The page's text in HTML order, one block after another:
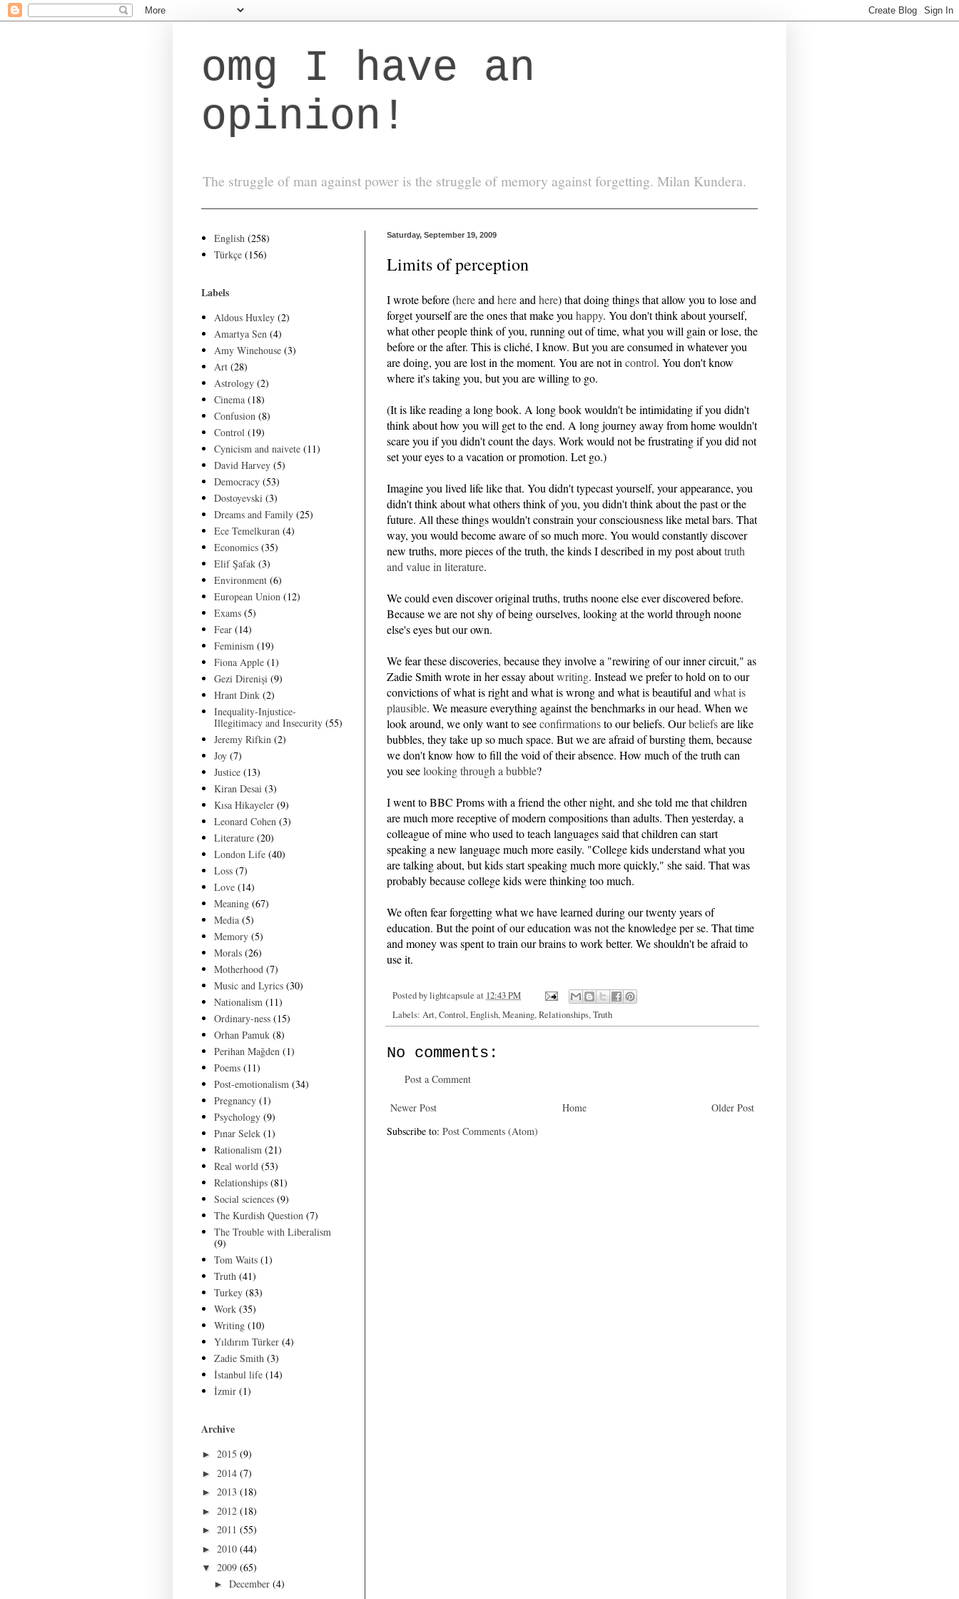
omg I have an
opinion!
The struggle of man against power is the struggle of memory against forgetting. Milan Kundera.
Saturday, September 19, 2009
Limits of perception
I wrote before (hereand hereand here) that doing things that allow you to lose and
forget yourself are the ones that make you happy. You don't think about yourself,
what other people think of you, running out of time, what you will gain or lose, the
before or the after. This is cliché, I know. But you are consumed in whatever you
are doing, you are lost in the moment. You are not in control. You don't know
where it's taking you, but you are willing to go.
(It is like reading a long book. A long book wouldn't be intimidating if you didn't
think about how you will get to the end. A long journey away from home wouldn't
scare you if you didn't count the days. Work would not be frustrating if you did not
set your eyes to a vacation or promotion. Let go.)
Imagine you lived life like that. You didn't typecast yourself, your appearance, you
didn't think about what others think of you, you didn't think about the past or the
future. All these things wouldn't constrain your consciousness like metal bars. That
way, you would become aware of so much more. You would constantly discover
new truths, more pieces of the truth, the kinds I described in my post abouttruth
and value in literature.
We could even discover original truths, truths noone else ever discovered before.
Because we are not shy of being ourselves, looking at the world through noone
else's eyes but our own.
We fear these discoveries, because they involve a "rewiring of our inner circuit," as
Zadie Smith wrote in her essay aboutwriting. Instead we prefer to hold on to our
convictions of what is right and what is wrong and what is beautiful and what is
plausible. We measure everything against the benchmarks in our head. When we
look around, we only want to seeconfirmationsto our beliefs. Ourbeliefsare like
bubbles, they take up so much space. But we are afraid of bursting them, because
we don't know how to fill the void of their absence. How much of the truth can
you seelooking through a bubble?
I went to BBC Proms with a friend the other night, and she told me that children
are much more receptive of modern compositions than adults. Then yesterday, a
colleague of mine who used to teach languages said that children can start
speaking a new language much more easily. "College kids understand what you
are talking about, but kids start speaking much more quickly," she said. That was
probably because college kids were thinking too much.
We often fear forgetting what we have learned during our twenty years of
education. But the point of our education was not the knowledge per se. That time
and money was spent to train our brains to work better. We shouldn't be afraid to
use it.
Posted bylightcapsule at 12:43 PM
Labels: Art,Control,English,Meaning,Relationships,Truth
No comments:
Post a Comment
Newer Post Older Post
Home
Subscribe to: Post Comments (Atom)
English (258)
Türkçe (156)
Labels
Aldous Huxley (2)
Amartya Sen (4)
Amy Winehouse (3)
Art (28)
Astrology (2)
Cinema (18)
Confusion (8)
Control (19)
Cynicism and naivete (11)
David Harvey (5)
Democracy (53)
Dostoyevski (3)
Dreams and Family (25)
Ece Temelkuran (4)
Economics (35)
Elif Şafak (3)
Environment (6)
European Union (12)
Exams (5)
Fear (14)
Feminism (19)
Fiona Apple (1)
Gezi Direnişi (9)
Hrant Dink (2)
Inequality-Injustice-
Illegitimacy and Insecurity (55)
Jeremy Rifkin (2)
Joy (7)
Justice (13)
Kiran Desai (3)
Kısa Hikayeler (9)
Leonard Cohen (3)
Literature (20)
London Life (40)
Loss (7)
Love (14)
Meaning (67)
Media (5)
Memory (5)
Morals (26)
Motherhood (7)
Music and Lyrics (30)
Nationalism (11)
Ordinary-ness (15)
Orhan Pamuk (8)
Perihan Mağden (1)
Poems (11)
Post-emotionalism (34)
Pregnancy (1)
Psychology (9)
Pınar Selek (1)
Rationalism (21)
Real world (53)
Relationships (81)
Social sciences (9)
The Kurdish Question (7)
The Trouble with Liberalism
(9)
Tom Waits (1)
Truth (41)
Turkey (83)
Work (35)
Writing (10)
Yıldırım Türker (4)
Zadie Smith (3)
İstanbul life (14)
İzmir (1)
Archive
► 2015 (9)
► 2014 (7)
► 2013 (18)
► 2012 (18)
► 2011 (55)
► 2010 (44)
▼ 2009 (65)
► December (4)